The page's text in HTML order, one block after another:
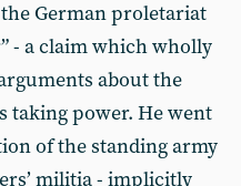
the German proletariat
- a claim which wholly
about the
taking power. He went
of the standing army
militia - implicitly